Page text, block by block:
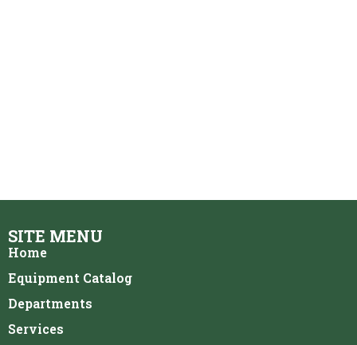
SITE MENU
Home
Equipment Catalog
Departments
Services